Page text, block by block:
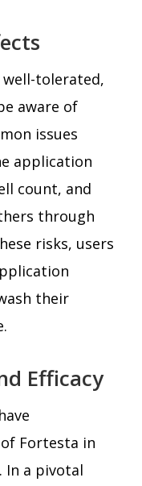
tolerated,
aware of
issues
application
count, and
through
risks, users
their
Efficacy
Fortesta in
In a pivotal